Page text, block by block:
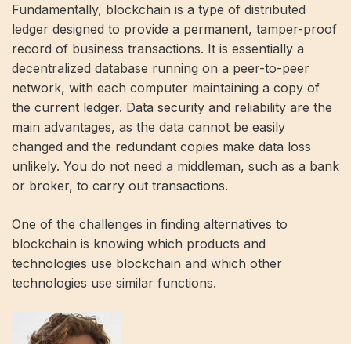
Fundamentally, blockchain is a type of distributed
ledger designed to provide a permanent, tamper-proof
record of business transactions. It is essentially a
decentralized database running on a peer-to-peer
network, with each computer maintaining a copy of
the current ledger. Data security and reliability are the
main advantages, as the data cannot be easily
changed and the redundant copies make data loss
unlikely. You do not need a middleman, such as a bank
or broker, to carry out transactions.
One of the challenges in finding alternatives to
blockchain is knowing which products and
technologies use blockchain and which other
technologies use similar functions.